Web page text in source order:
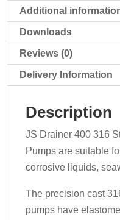
Additional
Downloads
Reviews (0)
Delivery Information
Description
JS Drainer 400 316
Pumps are suitable
corrosive liquids,
The precision cast
pumps have